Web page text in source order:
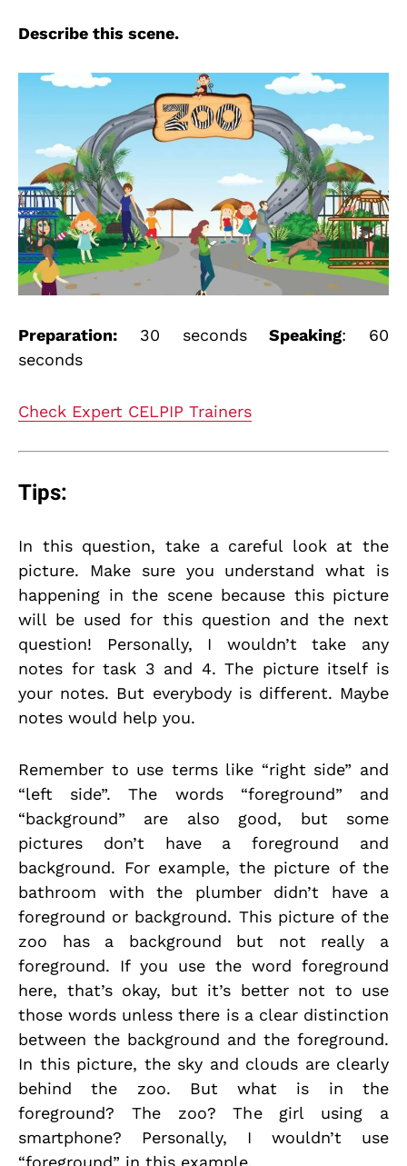
Describe this scene.
Preparation: 30 secondsSpeaking: 60
seconds
Check Expert CELPIP Trainers
Tips:
In this question, take a careful look at the
picture. Make sure you understand what is
happening in the scene because this picture
will be used for this question and the next
question! Personally, I wouldn’t take any
notes for task 3 and 4. The picture itself is
your notes. But everybody is different. Maybe
notes would help you.
Remember to use terms like “right side” and
“left side”. The words “foreground” and
“background” are also good, but some
pictures don’t have a foreground and
background. For example, the picture of the
bathroom with the plumber didn’t have a
foreground or background. This picture of the
zoo has a background but not really a
foreground. If you use the word foreground
here, that’s okay, but it’s better not to use
those words unless there is a clear distinction
between the background and the foreground.
In this picture, the sky and clouds are clearly
behind the zoo. But what is in the
foreground? The zoo? The girl using a
smartphone? Personally, I wouldn’t use
“foreground” in this example.